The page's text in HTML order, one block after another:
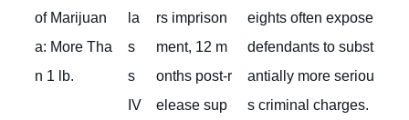
of Marijuan
a: More Tha
n 1 lb.
la
s
s
IV
rs imprison
ment, 12 m
onths post-r
elease sup
eights often expose
defendants to subst
antially more seriou
s criminal charges.